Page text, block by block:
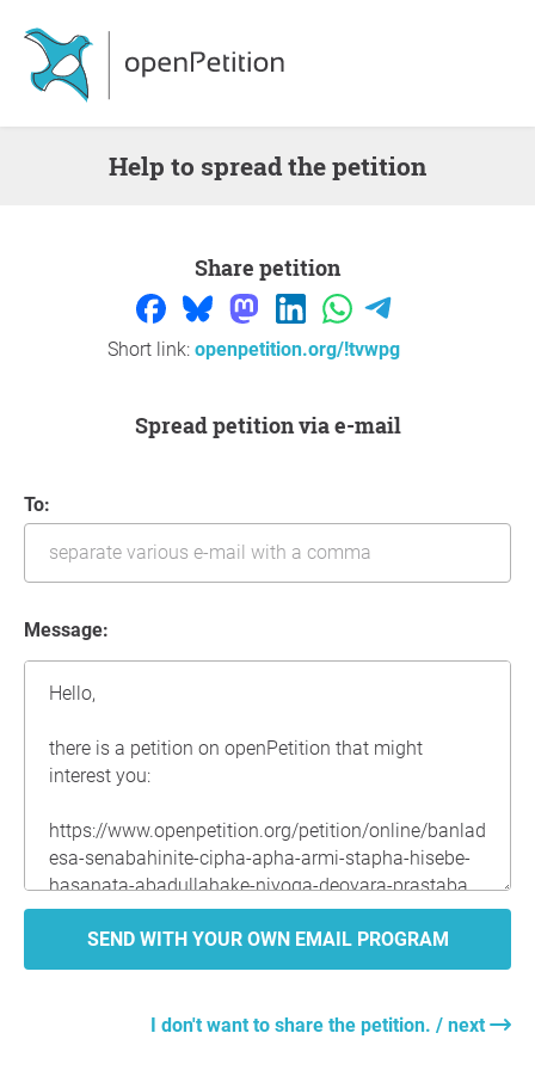
Help to spread the petition
Share petition
Short link: openpetition.org/!tvwpg
Spread petition via e-mail
To:
Message:
SEND WITH YOUR OWN EMAIL PROGRAM
I don't want to share the petition. / next